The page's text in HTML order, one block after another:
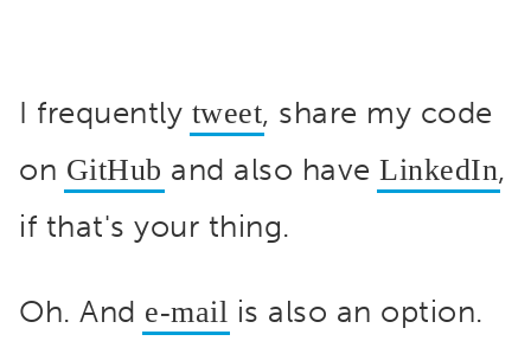
I frequently tweet, share my code
on GitHub and also have LinkedIn,
if that's your thing.
Oh. And e-mail is also an option.